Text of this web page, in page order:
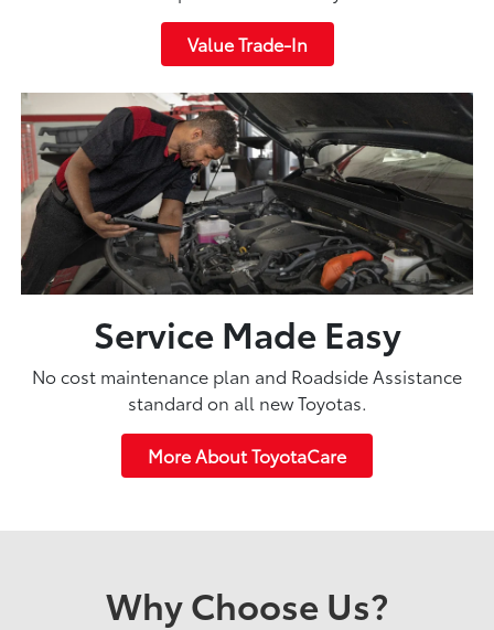
Value Trade-In
Service Made Easy
No cost maintenance plan and Roadside Assistance
standard on all new Toyotas.
More About ToyotaCare
Why Choose Us?